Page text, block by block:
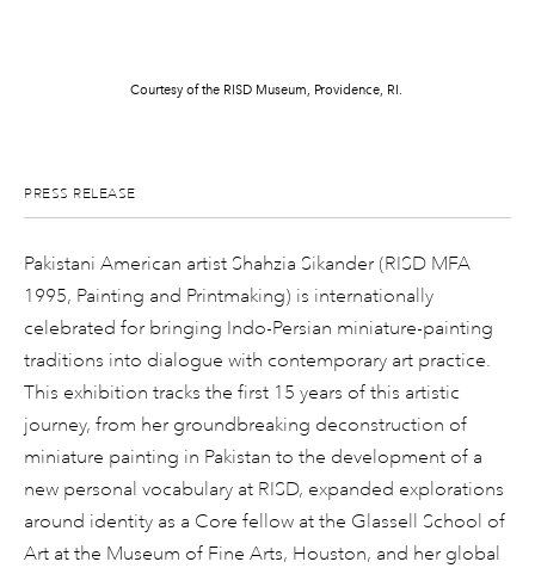
Courtesy of the RISD Museum, Providence, RI.
PRESS RELEASE
Pakistani American artist Shahzia Sikander (RISD MFA
1995, Painting and Printmaking) is internationally
celebrated for bringing Indo-Persian miniature-painting
traditions into dialogue with contemporary art practice.
This exhibition tracks the first 15 years of this artistic
journey, from her groundbreaking deconstruction of
miniature painting in Pakistan to the development of a
new personal vocabulary at RISD, expanded explorations
around identity as a Core fellow at the Glassell School of
Art at the Museum of Fine Arts, Houston, and her global